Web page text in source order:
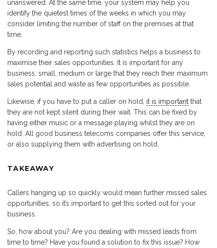
unanswered. At the same time, your system may help you
identify the quietest times of the weeks in which you may
consider limiting the number of staff on the premises at that
time.
By recording and reporting such statistics helps a business to
maximise their sales opportunities. It is important for any
business; small, medium or large that they reach their maximum
sales potential and waste as few opportunities as possible.
Likewise, if you have to put a caller on hold, it is important that
they are not kept silent during their wait. This can be fixed by
having either music or a message playing whilst they are on
hold. All good business telecoms companies offer this service,
or also supplying them with advertising on hold.
TAKEAWAY
Callers hanging up so quickly would mean further missed sales
opportunities, so it’s important to get this sorted out for your
business.
So, how about you? Are you dealing with missed leads from
time to time? Have you found a solution to fix this issue? How